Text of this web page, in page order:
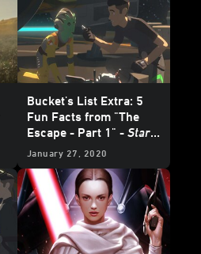
Bucket's List Extra: 5
Fun Facts from "The
Escape - Part 1" - Star
Wars Resistance
January 27, 2020